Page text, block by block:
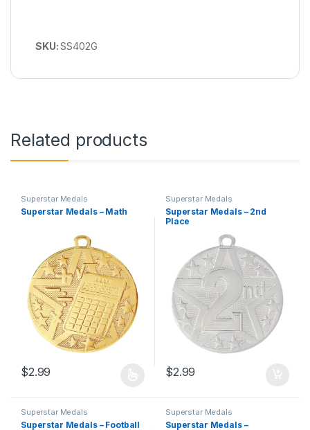
SKU:SS402G
Related products
Superstar Medals
Superstar Medals – Math
$2.99
Superstar Medals
Superstar Medals – 2nd
Place
$2.99
Superstar Medals
Superstar Medals – Football
Superstar Medals
Superstar Medals –